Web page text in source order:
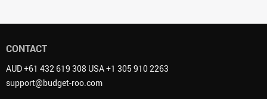
CONTACT
AUD +61 432 619 308 USA +1 305 910 2263
support@budget-roo.com